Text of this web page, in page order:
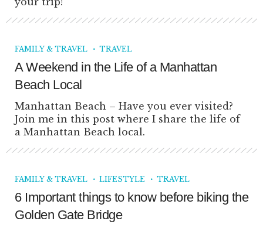
FAMILY & TRAVEL TRAVEL
A Weekend in the Life of a Manhattan
Beach Local
Manhattan Beach – Have you ever visited?
Join me in this post where I share the life of
a Manhattan Beach local.
FAMILY & TRAVEL LIFESTYLE TRAVEL
6 Important things to know before biking the
Golden Gate Bridge